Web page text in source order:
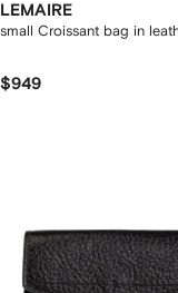
LEMAIRE
small Croissant bag in
$949